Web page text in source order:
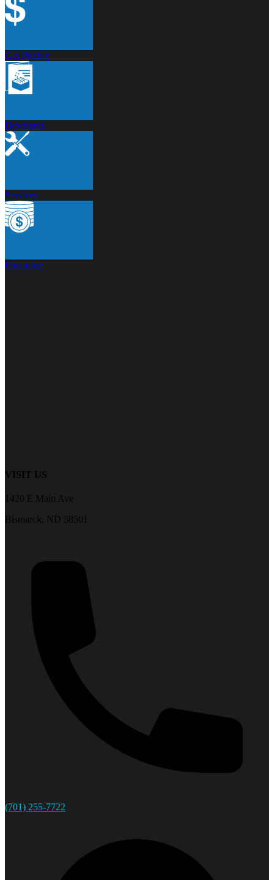
Get Pricing
Brochures
Services
Financing
VISIT US
1420 E Main Ave
Bismarck, ND 58501
(701) 255-7722